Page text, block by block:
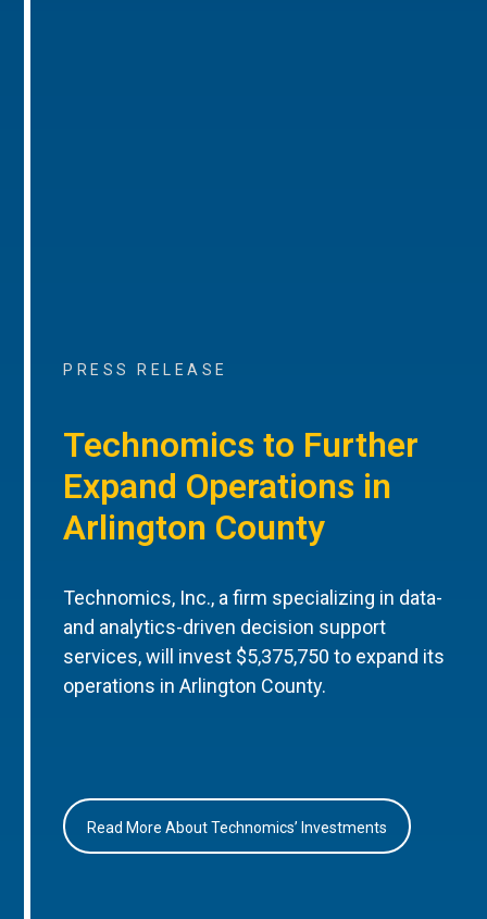
PRESS RELEASE
Technomics to Further
Expand Operations in
Arlington County
Technomics, Inc., a firm specializing in data-
and analytics-driven decision support
services, will invest $5,375,750 to expand its
operations in Arlington County.
Read More About Technomics’ Investments